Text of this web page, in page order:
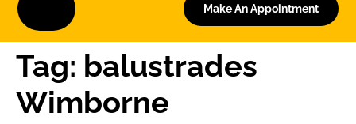
Make An Appointment
Tag: balustrades
Wimborne